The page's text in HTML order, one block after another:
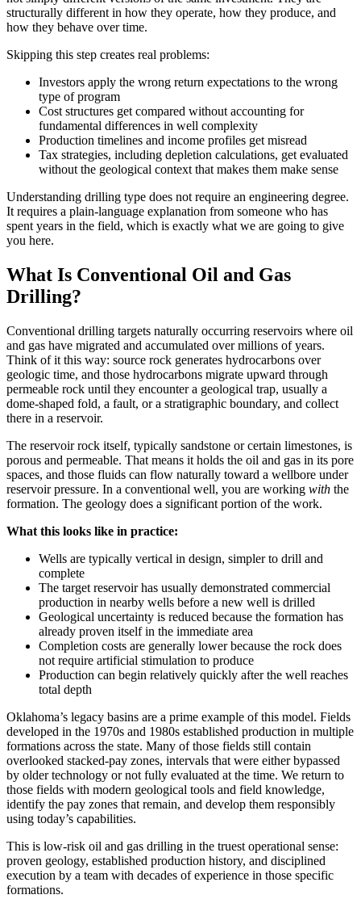
structurally different in how they operate, how they produce, and
how they behave over time.
Skipping this step creates real problems:
Investors apply the wrong return expectations to the wrong
type of program
Cost structures get compared without accounting for
fundamental differences in well complexity
Production timelines and income profiles get misread
Tax strategies, including depletion calculations, get evaluated
without the geological context that makes them make sense
Understanding drilling type does not require an engineering degree.
It requires a plain-language explanation from someone who has
spent years in the field, which is exactly what we are going to give
you here.
What Is Conventional Oil and Gas
Drilling?
Conventional drilling targets naturally occurring reservoirs where oil
and gas have migrated and accumulated over millions of years.
Think of it this way: source rock generates hydrocarbons over
geologic time, and those hydrocarbons migrate upward through
permeable rock until they encounter a geological trap, usually a
dome-shaped fold, a fault, or a stratigraphic boundary, and collect
there in a reservoir.
The reservoir rock itself, typically sandstone or certain limestones, is
porous and permeable. That means it holds the oil and gas in its pore
spaces, and those fluids can flow naturally toward a wellbore under
reservoir pressure. In a conventional well, you are working with the
formation. The geology does a significant portion of the work.
What this looks like in practice:
Wells are typically vertical in design, simpler to drill and
complete
The target reservoir has usually demonstrated commercial
production in nearby wells before a new well is drilled
Geological uncertainty is reduced because the formation has
already proven itself in the immediate area
Completion costs are generally lower because the rock does
not require artificial stimulation to produce
Production can begin relatively quickly after the well reaches
total depth
Oklahoma’s legacy basins are a prime example of this model. Fields
developed in the 1970s and 1980s established production in multiple
formations across the state. Many of those fields still contain
overlooked stacked-pay zones, intervals that were either bypassed
by older technology or not fully evaluated at the time. We return to
those fields with modern geological tools and field knowledge,
identify the pay zones that remain, and develop them responsibly
using today’s capabilities.
This is low-risk oil and gas drilling in the truest operational sense:
proven geology, established production history, and disciplined
execution by a team with decades of experience in those specific
formations.